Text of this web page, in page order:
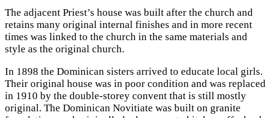
The adjacent Priest’s house was built after the church and
retains many original internal finishes and in more recent
times was linked to the church in the same materials and
style as the original church.
In 1898 the Dominican sisters arrived to educate local girls.
Their original house was in poor condition and was replaced
in 1910 by the double-storey convent that is still mostly
original. The Dominican Novitiate was built on granite